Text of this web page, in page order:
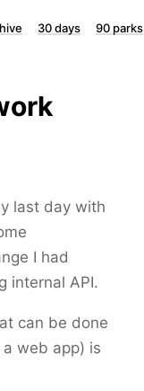
30 days 90 parks
last day with
I had
internal API.
can be done
web app) is